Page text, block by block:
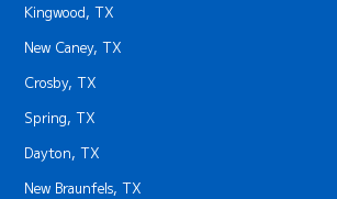
Kingwood, TX
New Caney, TX
Crosby, TX
Spring, TX
Dayton, TX
New Braunfels, TX